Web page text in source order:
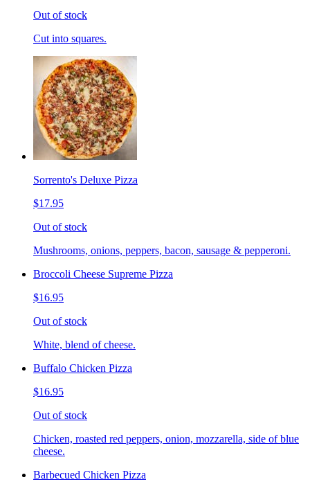
Out of stock
Cut into squares.
Sorrento's Deluxe Pizza
$17.95
Out of stock
Mushrooms, onions, peppers, bacon, sausage & pepperoni.
Broccoli Cheese Supreme Pizza
$16.95
Out of stock
White, blend of cheese.
Buffalo Chicken Pizza
$16.95
Out of stock
Chicken, roasted red peppers, onion, mozzarella, side of blue
cheese.
Barbecued Chicken Pizza